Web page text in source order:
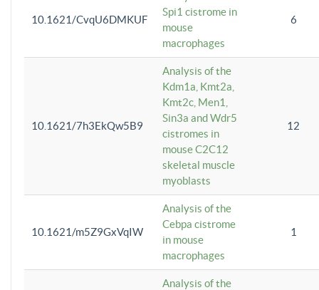
10.1621/CvqU6DMKUF
Spi1 cistrome in
mouse
macrophages
6
10.1621/7h3EkQw5B9
Analysis of the
Kdm1a, Kmt2a,
Kmt2c, Men1,
Sin3a and Wdr5
cistromes in
mouse C2C12
skeletal muscle
myoblasts
12
10.1621/m5Z9GxVqIW
Analysis of the
Cebpa cistrome
in mouse
macrophages
1
Analysis of the